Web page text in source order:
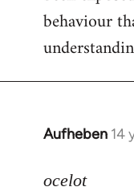
behaviour
Aufheben 14
In
to
ocelot